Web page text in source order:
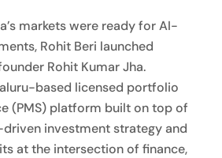
markets were ready for AI-
Rohit Beri launched
Rohit Kumar Jha.
based licensed portfolio
(PMS) platform built on top of
investment strategy and
at the intersection of finance,